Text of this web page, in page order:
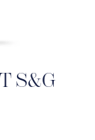
S&G